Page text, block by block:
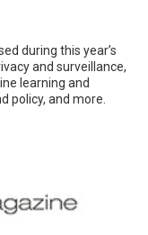
during this year’s
and surveillance,
learning and
policy, and more.